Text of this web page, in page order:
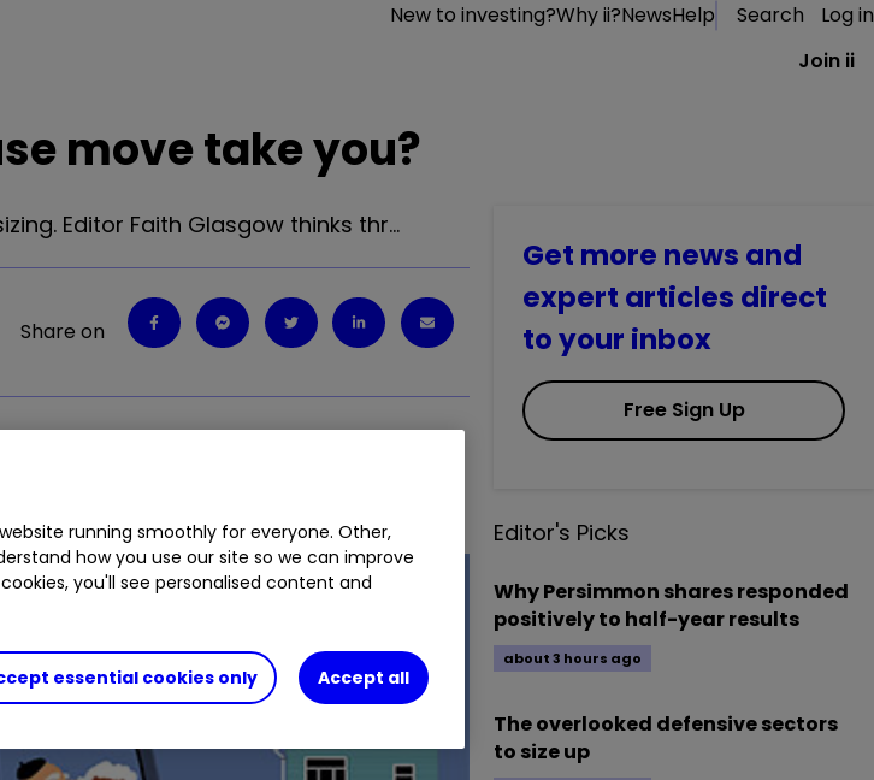
New to investing?Why ii?NewsHelp Search
Log in
Join ii
move take you?
Editor Faith Glasgow thinks thr…
Share on
Editor Faith Glasgow thinks through
Get more news and
expert articles direct
to your inbox
Free Sign Up
Editor's Picks
Why Persimmon shares responded
positively to half-year results
about 3 hours ago
The overlooked defensive sectors
to size up
running smoothly for everyone. Other,
how you use our site so we can improve
you'll see personalised content and
essential cookies only Accept all